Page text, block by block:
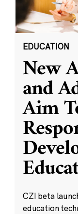
EDUCATION
New
and
Aim
CZI beta
education